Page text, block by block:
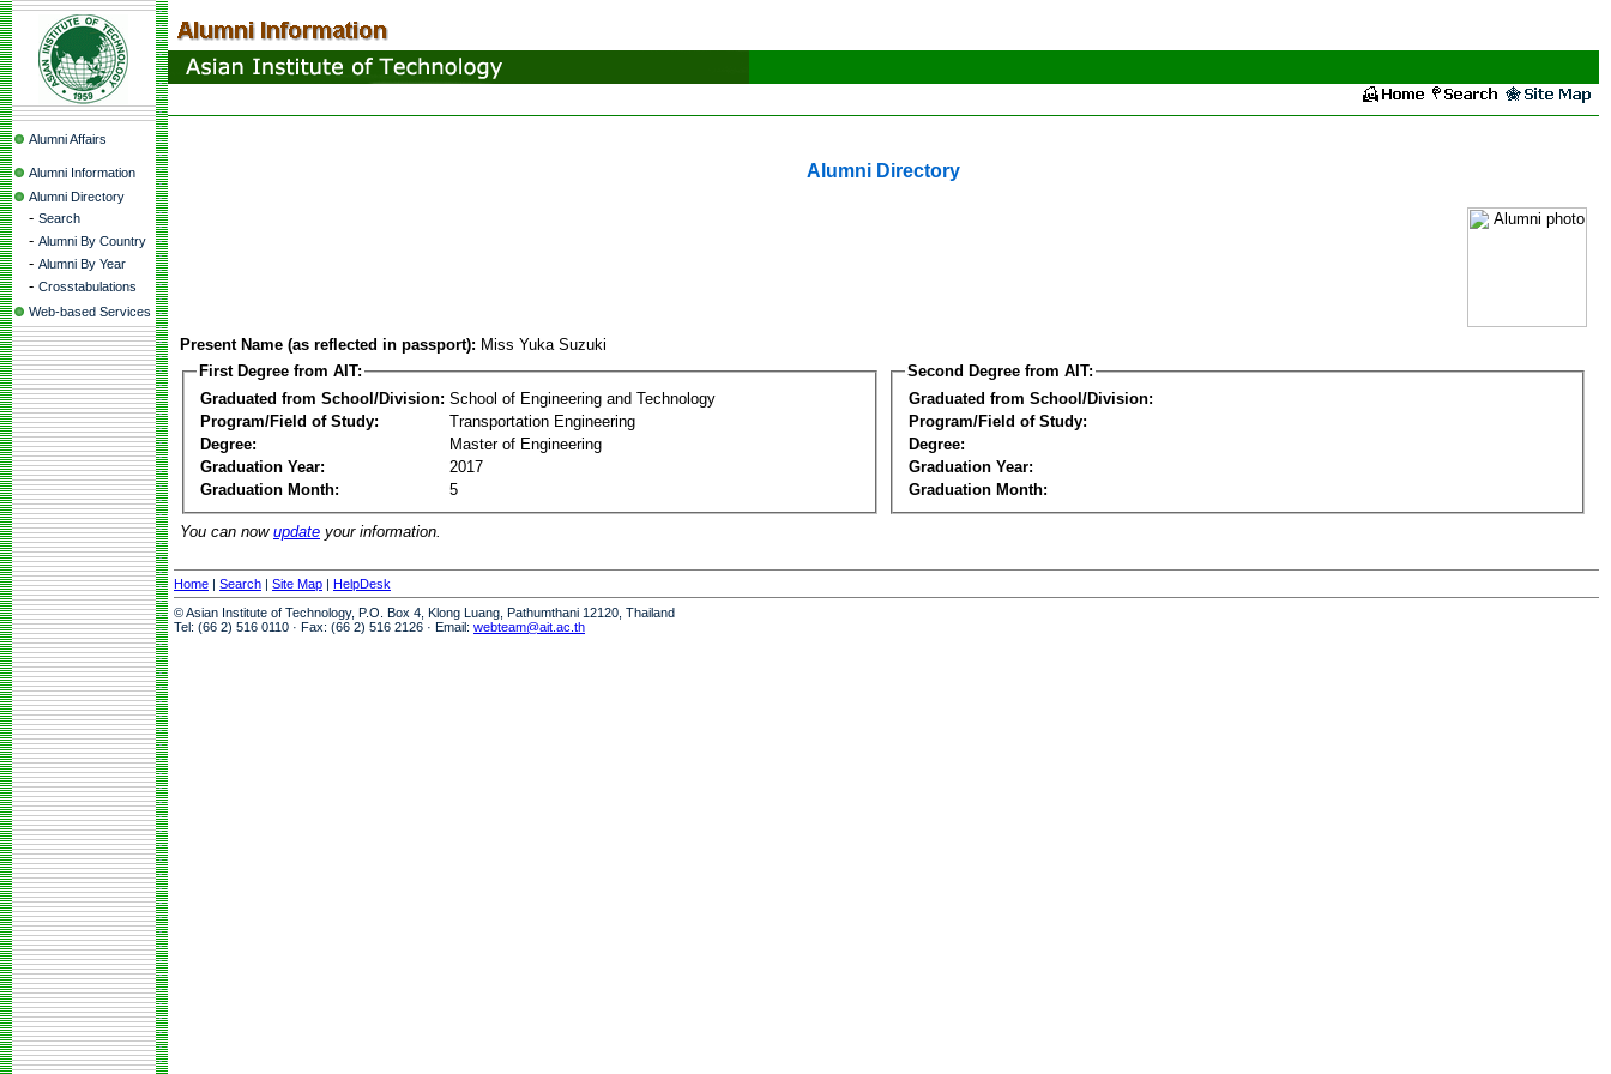
Alumni Affairs
Alumni Information
Alumni Directory
- Search
- Alumni By Country
- Alumni By Year
- Crosstabulations
Web-based Services
Alumni Directory
Present Name (as reflected in passport): Miss Yuka Suzuki
First Degree from AIT:
Graduated from School/Division: School of Engineering and Technology
Program/Field of Study:
Transportation Engineering
Degree:
Master of Engineering
Graduation Year:
2017
Graduation Month:
5
Second Degree from AIT:
Graduated from School/Division:
Program/Field of Study:
Degree:
Graduation Year:
Graduation Month:
You can now update your information.
Home | Search | Site Map | HelpDesk
© Asian Institute of Technology, P.O. Box 4, Klong Luang, Pathumthani 12120, Thailand
Tel: (66 2) 516 0110 · Fax: (66 2) 516 2126 · Email: webteam@ait.ac.th